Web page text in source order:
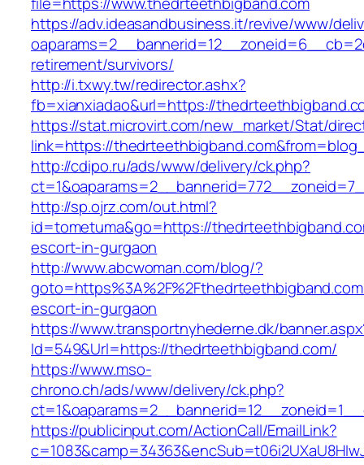
https://adv.ideasandbusiness.it/revive/www/
retirement/survivors/
http://i.txwy.tw/redirector.ashx?
fb=xianxiadao&url=https://
https://stat.microvirt.com/new_market/Stat/
link=https://
http://cdipo.ru/ads/www/delivery/ck.php?
http://sp.ojrz.com/out.html?
id=tometuma&go=https://
escort-in-gurgaon
http://www.abcwoman.com/blog/?
escort-in-gurgaon
https://www.transportnyhederne.dk/
Id=549&Url=https://thedrteethbigband.com/
https://www.mso-
chrono.ch/ads/www/delivery/ck.php?
https://publicinput.com/ActionCall/EmailLink?